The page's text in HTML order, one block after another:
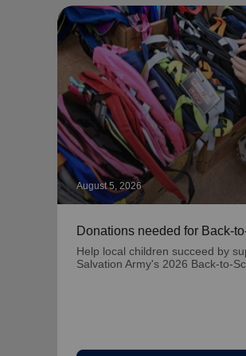
August 5, 2026
Donations needed for Back-
Help local children succeed by
Salvation Army's 2026 Back-to-